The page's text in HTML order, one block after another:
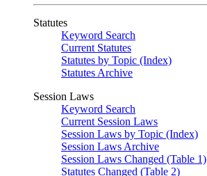
Statutes
Keyword Search
Current Statutes
Statutes by Topic (Index)
Statutes Archive
Session Laws
Keyword Search
Current Session Laws
Session Laws by Topic (Index)
Session Laws Archive
Session Laws Changed (Table 1)
Statutes Changed (Table 2)